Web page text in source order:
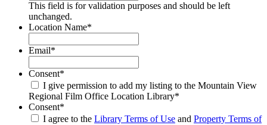
This field is for validation purposes and should be left
unchanged.
Location Name*
Email*
Consent*
I give permission to add my listing to the Mountain View
Regional Film Office Location Library*
Consent*
I agree to the Library Terms of Use and Property Terms of